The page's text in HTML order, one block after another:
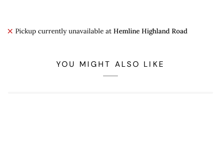
Pickup currently unavailable at Hemline Highland Road
YOU MIGHT ALSO LIKE